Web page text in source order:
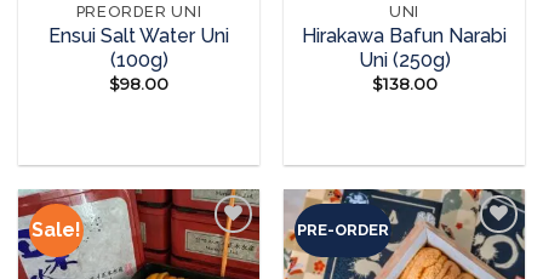
PREORDER UNI
Ensui Salt Water Uni
(100g)
$98.00
UNI
Hirakawa Bafun Narabi
Uni (250g)
$138.00
Sale! PRE-ORDER